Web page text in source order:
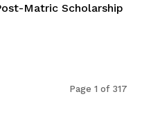
Matric Scholarship
Page 1 of 317